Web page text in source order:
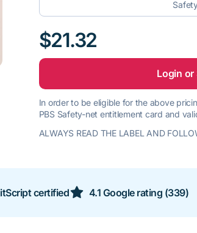
$21.32
Login or
In order to be eligible for the above
PBS Safety-net entitlement card and
ALWAYS READ THE LABEL AND
certified 4.1 Google rating (339)